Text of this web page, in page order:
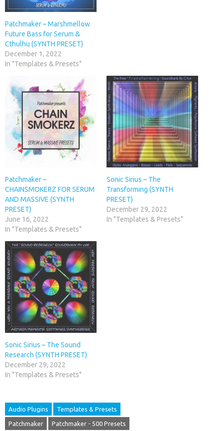
Patchmaker – Marshmellow
Future Bass for Serum &
Cthulhu (SYNTH PRESET)
December 1, 2022
In "Templates & Presets"
Patchmaker –
CHAINSMOKERZ FOR SERUM
AND MASSIVE (SYNTH
PRESET)
June 16, 2022
In "Templates & Presets"
Sonic Sirius – The
Transforming (SYNTH
PRESET)
December 29, 2022
In "Templates & Presets"
Sonic Sirius – The Sound
Research (SYNTH PRESET)
December 29, 2022
In "Templates & Presets"
Audio Plugins Templates & Presets
Patchmaker Patchmaker - 500 Presets